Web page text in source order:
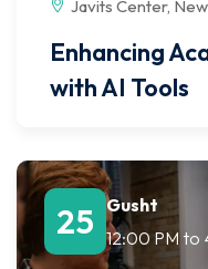
Javits Center,
Enhancing
with AI Tools
25
Gusht
12:00 PM to